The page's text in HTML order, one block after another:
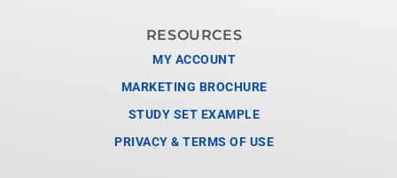
RESOURCES
MY ACCOUNT
MARKETING BROCHURE
STUDY SET EXAMPLE
PRIVACY & TERMS OF USE